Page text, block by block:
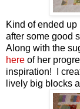
Kind of ended up
after some good
Along with the
here of her
inspiration! I
lively big blocks